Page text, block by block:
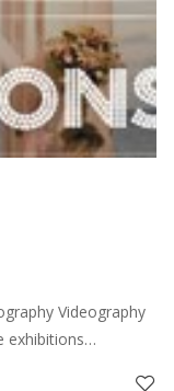
Videography
exhibitions
Décor and rentals